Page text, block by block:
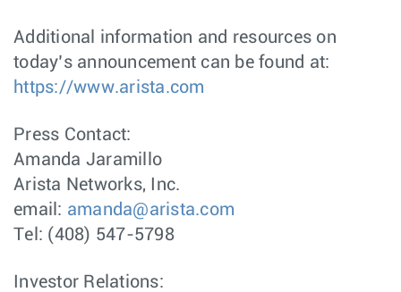
Additional information and resources on
today’s announcement can be found at:
https://www.arista.com
Press Contact:
Amanda Jaramillo
Arista Networks, Inc.
email: amanda@arista.com
Tel: (408) 547-5798
Investor Relations: